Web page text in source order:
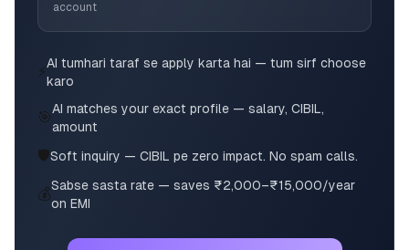
account
⚡AI tumhari taraf se apply karta hai — tum sirf choose
karo
🎯AI matches your exact profile — salary, CIBIL,
amount
🛡️Soft inquiry — CIBIL pe zero impact. No spam calls.
💰Sabse sasta rate — saves ₹2,000–₹15,000/year
on EMI